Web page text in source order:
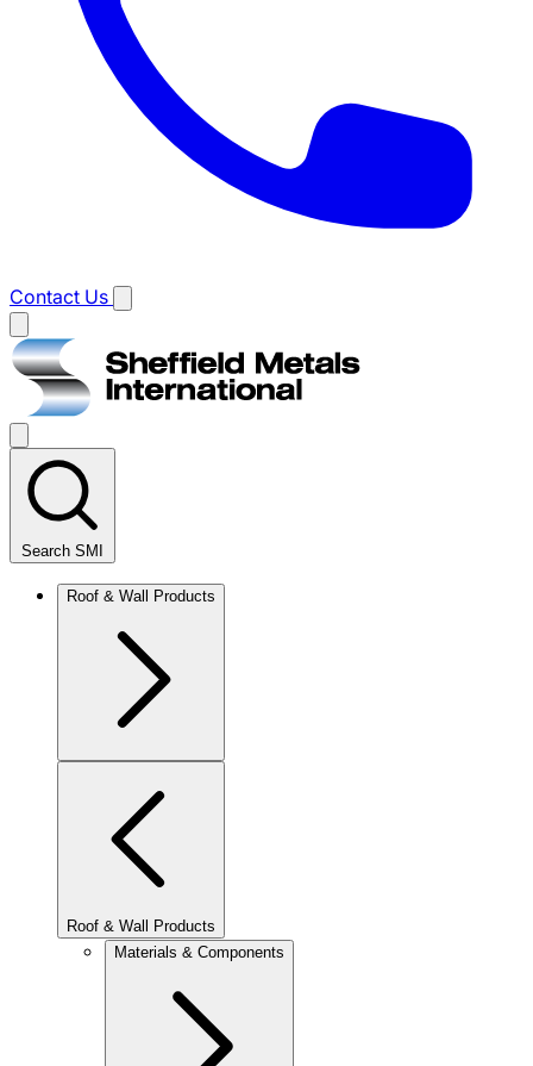
Contact Us
Main
menu
Search SMI
Roof & Wall Products
Roof & Wall Products
Materials & Components